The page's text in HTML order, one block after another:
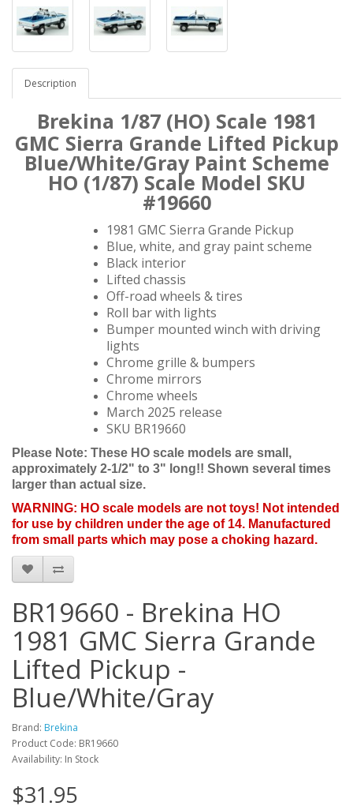
Description
Brekina 1/87 (HO) Scale 1981
GMC Sierra Grande Lifted Pickup
Blue/White/Gray Paint Scheme
HO (1/87) Scale Model SKU
#19660
1981 GMC Sierra Grande Pickup
Blue, white, and gray paint scheme
Black interior
Lifted chassis
Off-road wheels & tires
Roll bar with lights
Bumper mounted winch with driving
lights
Chrome grille & bumpers
Chrome mirrors
Chrome wheels
March 2025 release
SKU BR19660
Please Note: These HO scale models are small,
approximately 2-1/2" to 3" long!! Shown several times
larger than actual size.
WARNING: HO scale models are not toys! Not intended
for use by children under the age of 14. Manufactured
from small parts which may pose a choking hazard.
BR19660 - Brekina HO
1981 GMC Sierra Grande
Lifted Pickup -
Blue/White/Gray
Brand: Brekina
Product Code: BR19660
Availability: In Stock
$31.95